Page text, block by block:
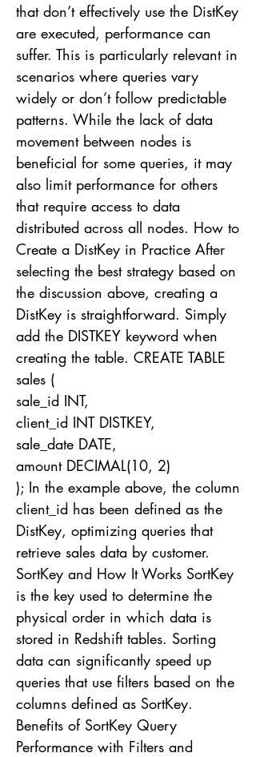
that don’t effectively use the DistKey
are executed, performance can
suffer. This is particularly relevant in
scenarios where queries vary
widely or don’t follow predictable
patterns. While the lack of data
movement between nodes is
beneficial for some queries, it may
also limit performance for others
that require access to data
distributed across all nodes. How to
Create a DistKey in Practice After
selecting the best strategy based on
the discussion above, creating a
DistKey is straightforward. Simply
add the DISTKEY keyword when
creating the table. CREATE TABLE
sales (
sale_id INT,
client_id INT DISTKEY,
sale_date DATE,
amount DECIMAL(10, 2)
); In the example above, the column
client_id has been defined as the
DistKey, optimizing queries that
retrieve sales data by customer.
SortKey and How It Works SortKey
is the key used to determine the
physical order in which data is
stored in Redshift tables. Sorting
data can significantly speed up
queries that use filters based on the
columns defined as SortKey.
Benefits of SortKey Query
Performance with Filters and